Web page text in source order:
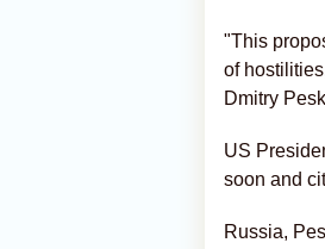
"This
of
Dmitry
US
soon and
Russia,